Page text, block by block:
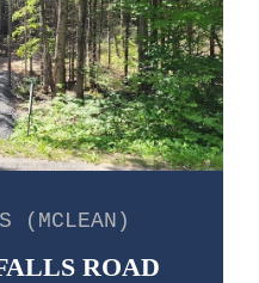
(MCLEAN)
ROAD